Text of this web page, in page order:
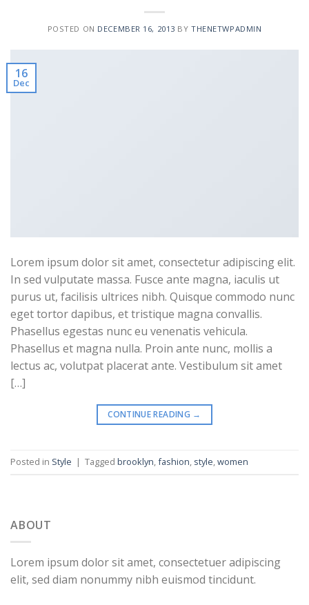
POSTED ON DECEMBER 16, 2013 BYTHENETWPADMIN
16
Dec
Lorem ipsum dolor sit amet, consectetur adipiscing elit.
In sed vulputate massa. Fusce ante magna, iaculis ut
purus ut, facilisis ultrices nibh. Quisque commodo nunc
eget tortor dapibus, et tristique magna convallis.
Phasellus egestas nunc eu venenatis vehicula.
Phasellus et magna nulla. Proin ante nunc, mollis a
lectus ac, volutpat placerat ante. Vestibulum sit amet
[…]
CONTINUE READING →
Posted in Style | Tagged brooklyn,fashion, style,women
ABOUT
Lorem ipsum dolor sit amet, consectetuer adipiscing
elit, sed diam nonummy nibh euismod tincidunt.